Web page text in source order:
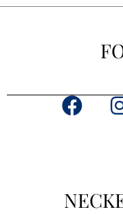
F
o